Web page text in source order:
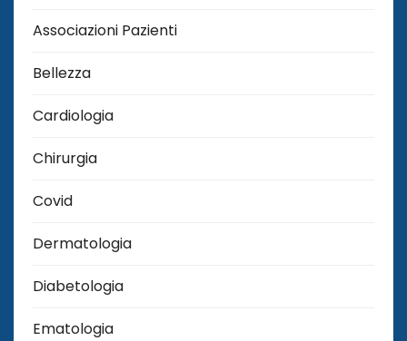
Associazioni Pazienti
Bellezza
Cardiologia
Chirurgia
Covid
Dermatologia
Diabetologia
Ematologia